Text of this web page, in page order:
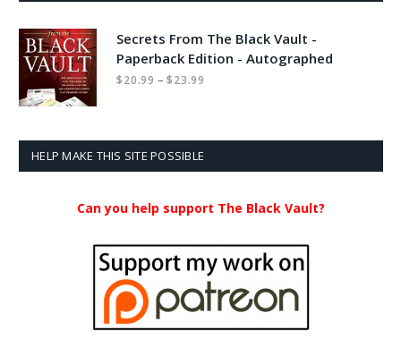
Secrets From The Black Vault -
Paperback Edition - Autographed
$20.99 – $23.99
HELP MAKE THIS SITE POSSIBLE
Can you help support The Black Vault?